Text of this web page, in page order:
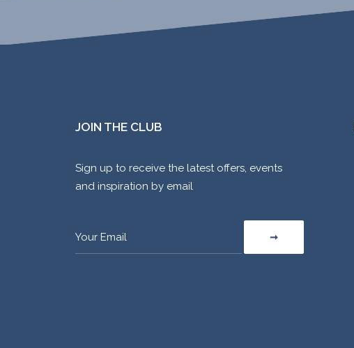
JOIN THE CLUB
Sign up to receive the latest offers, events
and inspiration by email